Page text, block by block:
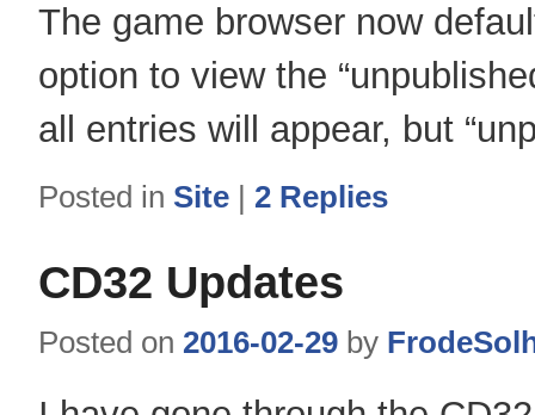
The game browser now
option to view the
all entries will appear, but
Posted in Site | 2 Replies
CD32 Updates
Posted on 2016-02-29 by